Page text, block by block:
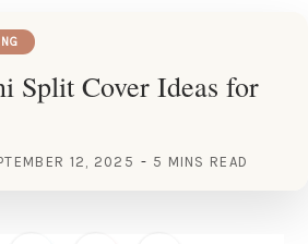
Split Cover Ideas for
12, 2025 5 MINS READ